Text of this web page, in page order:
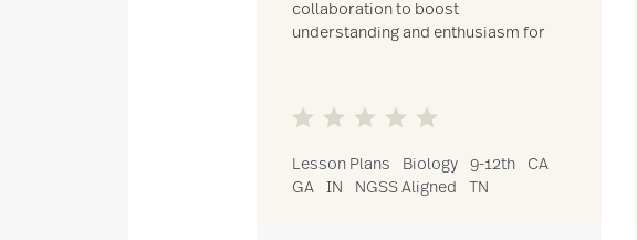
collaboration to boost
understanding and enthusiasm for
Lesson Plans Biology 9-12th
CA
GA
IN NGSS Aligned TN